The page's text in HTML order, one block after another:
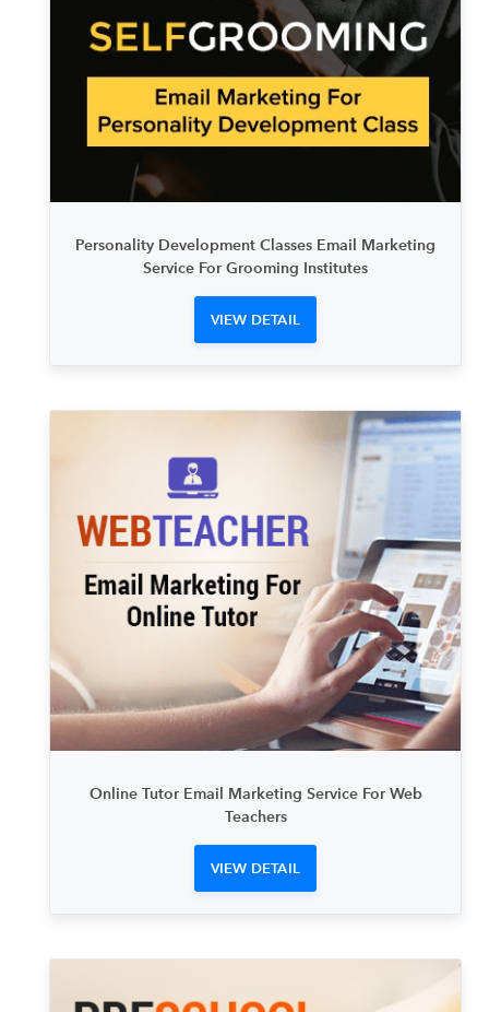
Personality Development Classes Email Marketing
Service For Grooming Institutes
VIEW DETAIL
Online Tutor Email Marketing Service For Web
Teachers
VIEW DETAIL